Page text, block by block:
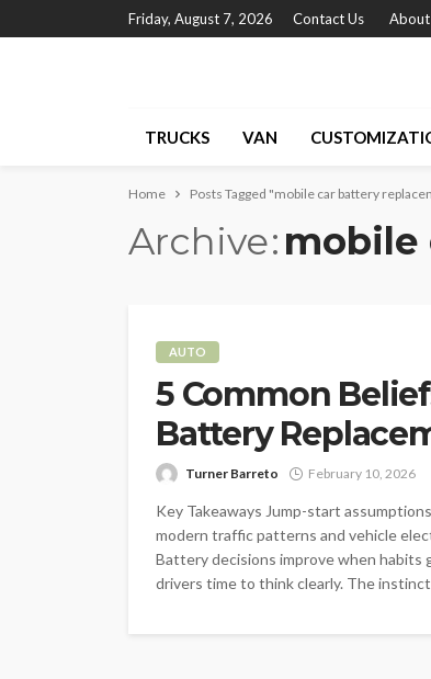
Friday, August 7, 2026 Contact Us About
TRUCKS VAN
Home Posts Tagged "mobile car battery
Archive mobile
AUTO
5 Common
Battery
Turner Barreto February 10, 2026
Key Takeaways Jump-start
modern traffic patterns and vehicle
Battery decisions improve when habits
drivers time to think clearly. The